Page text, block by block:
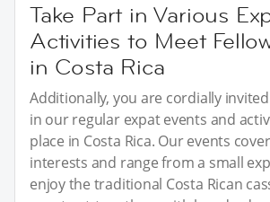
Take Part in Various
Activities to Meet
in Costa Rica
Additionally, you are cordially
in our regular expat events and
place in Costa Rica. Our events
interests and range from a small
enjoy the traditional Costa Rican